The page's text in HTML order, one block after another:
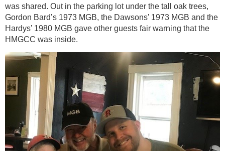
was shared. Out in the parking lot under the tall oak trees,
Gordon Bard’s 1973 MGB, the Dawsons’ 1973 MGB and the
Hardys’ 1980 MGB gave other guests fair warning that the
HMGCC was inside.